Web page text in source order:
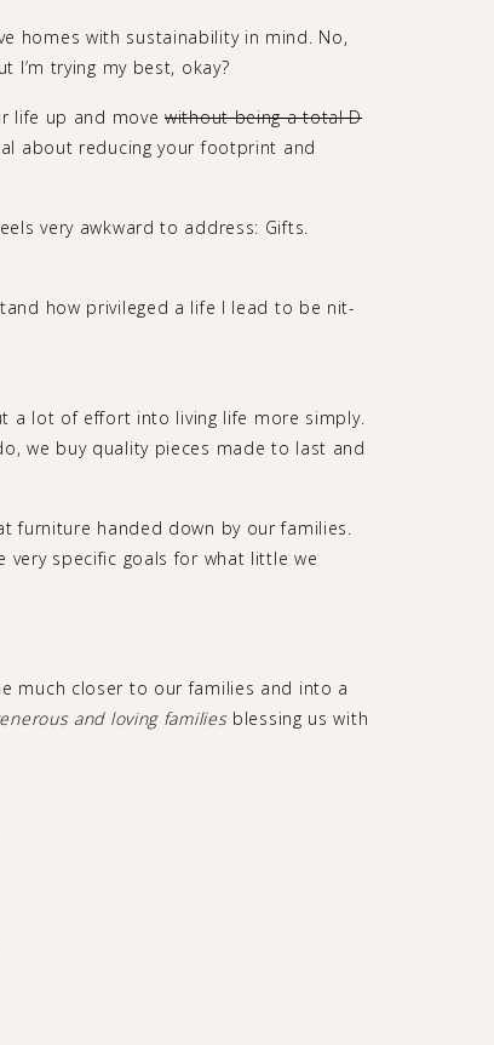
homes with sustainability in mind. No,
I’m trying my best, okay?
life up and movewithout being a total D
about reducing your footprint and
very awkward to address: Gifts.
how privileged a life I lead to be nit-
a lot of effort into living life more simply.
we buy quality pieces made to last and
furniture handed down by our families.
very specific goals for what little we
much closer to our families and into a
and loving familiesblessing us with